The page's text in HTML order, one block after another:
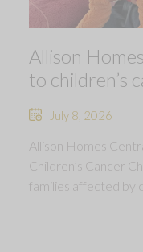
Allison
to children’s
July 8, 2026
Allison Homes
Children’s Cancer
families affected by